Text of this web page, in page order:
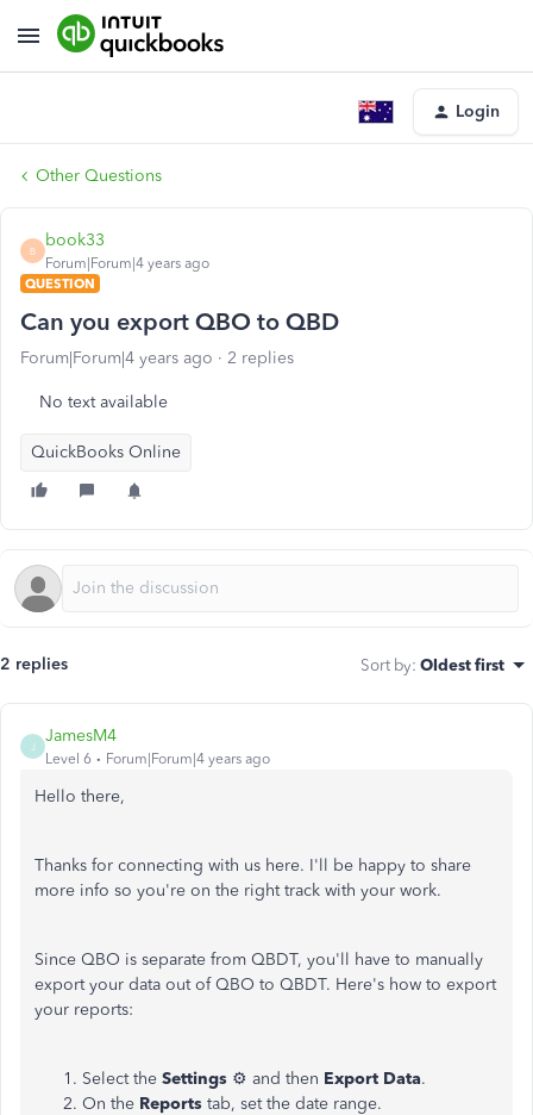
Login
Other Questions
B
book33
Forum|Forum|4 years ago
QUESTION
Can you export QBO to QBD
Forum|Forum|4 years ago 2 replies
No text available
QuickBooks Online
2 replies Sort by: Oldest first
J
JamesM4
Level 6 Forum|Forum|4 years ago
Hello there,
Thanks for connecting with us here. I'll be happy to share
more info so you're on the right track with your work.
Since QBO is separate from QBDT, you'll have to manually
export your data out of QBO to QBDT. Here's how to export
your reports:
Select the Settings ⚙ and then Export Data.
On the Reports tab, set the date range.